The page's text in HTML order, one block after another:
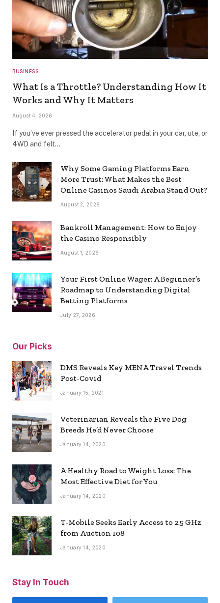
BUSINESS
What Is a Throttle? Understanding How It
Works and Why It Matters
August 4, 2026
If you’ve ever pressed the accelerator pedal in your car, ute, or
4WD and felt…
Why Some Gaming Platforms Earn
More Trust: What Makes the Best
Online Casinos Saudi Arabia Stand Out?
August 2, 2026
Bankroll Management: How to Enjoy
the Casino Responsibly
August 1, 2026
Your First Online Wager: A Beginner’s
Roadmap to Understanding Digital
Betting Platforms
July 27, 2026
Our Picks
DMS Reveals Key MENA Travel Trends
Post-Covid
January 15, 2021
Veterinarian Reveals the Five Dog
Breeds He’d Never Choose
January 14, 2020
A Healthy Road to Weight Loss: The
Most Effective Diet for You
January 14, 2020
T-Mobile Seeks Early Access to 2.5 GHz
from Auction 108
January 14, 2020
Stay In Touch